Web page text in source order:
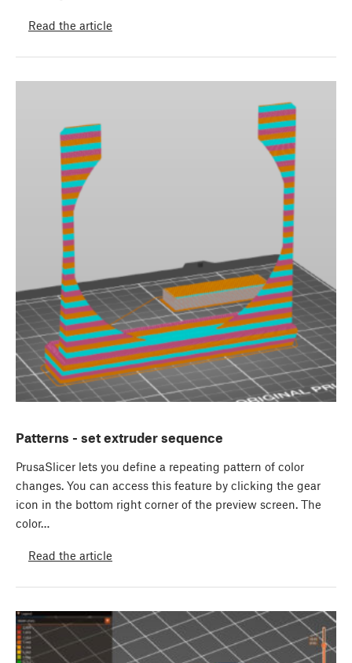
Read the article
Patterns - set extruder sequence
PrusaSlicer lets you define a repeating pattern of color
changes. You can access this feature by clicking the gear
icon in the bottom right corner of the preview screen. The
color…
Read the article